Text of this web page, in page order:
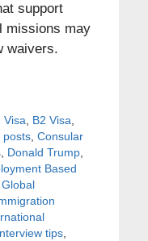
support
missions may
waivers.
Visa B2 Visa
posts, Consular
, Donald Trump,
Based
Global
tips,